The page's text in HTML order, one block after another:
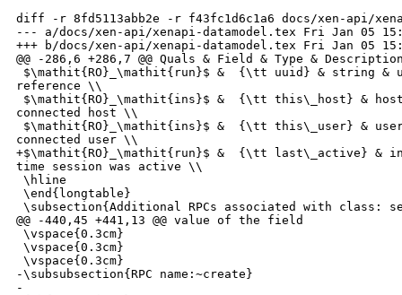
diff -r 8fd5113abb2e -r f43fc1d6c1a6 docs/xen-api/
--- a/docs/xen-api/xenapi-datamodel.tex Fri Jan 05
+++ b/docs/xen-api/xenapi-datamodel.tex Fri Jan 05
@@ -286,6 +286,7 @@ Quals & Field & Type &
$\mathit{RO}_\mathit{run}$ &  {\tt uuid} & string
reference \\
$\mathit{RO}_\mathit{ins}$ &  {\tt this\_host} &
connected host \\
$\mathit{RO}_\mathit{ins}$ &  {\tt this\_user} &
connected user \\
+$\mathit{RO}_\mathit{run}$ &  {\tt last\_active} &
time session was active \\
\hline
\end{longtable}
\subsection{Additional RPCs associated with class:
@@ -440,45 +441,13 @@ value of the field
\vspace{0.3cm}
\vspace{0.3cm}
\vspace{0.3cm}
-\subsubsection{RPC name:~create}
-